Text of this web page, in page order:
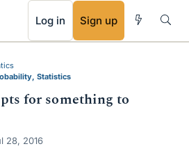
Log in Sign up
Statistics
for something to
28, 2016
RSS